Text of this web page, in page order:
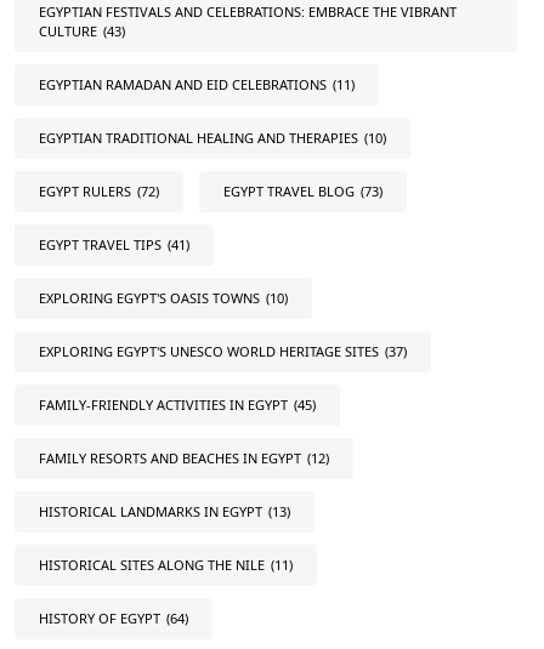
EGYPTIAN FESTIVALS AND CELEBRATIONS: EMBRACE THE VIBRANT
CULTURE (43)
EGYPTIAN RAMADAN AND EID CELEBRATIONS (11)
EGYPTIAN TRADITIONAL HEALING AND THERAPIES (10)
EGYPT RULERS (72) EGYPT TRAVEL BLOG (73)
EGYPT TRAVEL TIPS (41)
EXPLORING EGYPT'S OASIS TOWNS (10)
EXPLORING EGYPT'S UNESCO WORLD HERITAGE SITES (37)
FAMILY-FRIENDLY ACTIVITIES IN EGYPT (45)
FAMILY RESORTS AND BEACHES IN EGYPT (12)
HISTORICAL LANDMARKS IN EGYPT (13)
HISTORICAL SITES ALONG THE NILE (11)
HISTORY OF EGYPT (64)